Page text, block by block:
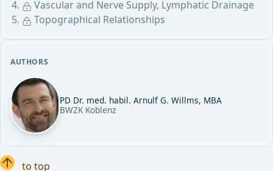
Vascular and Nerve Supply, Lymphatic Drainage
Topographical Relationships
AUTHORS
PD Dr. med. habil. Arnulf G. Willms, MBA
BWZK Koblenz
to top